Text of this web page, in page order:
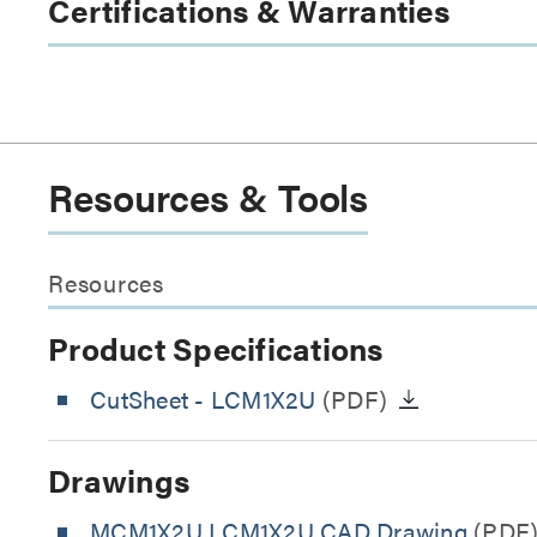
Certifications & Warranties
Resources & Tools
Resources
Product Specifications
CutSheet - LCM1X2U (PDF)
Drawings